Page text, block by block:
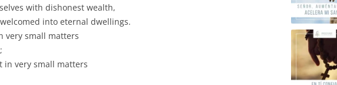
with dishonest wealth,
into eternal dwellings.
very small matters
in very small matters